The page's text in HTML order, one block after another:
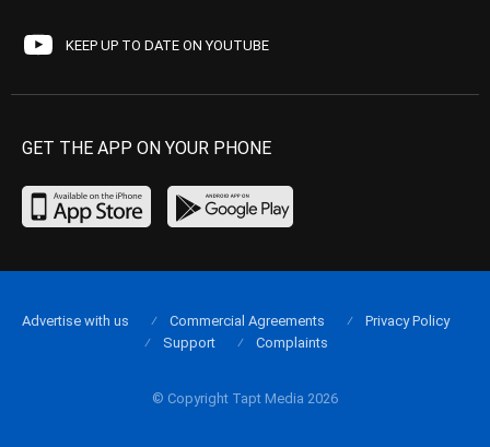
KEEP UP TO DATE ON YOUTUBE
GET THE APP ON YOUR PHONE
© Copyright Tapt Media 2026
Advertise with us Commercial Agreements
Privacy Policy
Support
Complaints